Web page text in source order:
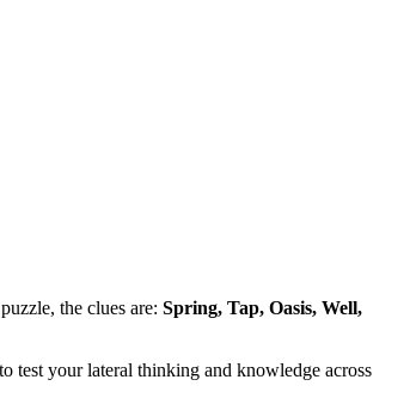
the clues are: Spring, Tap, Oasis, Well,
test your lateral thinking and knowledge across